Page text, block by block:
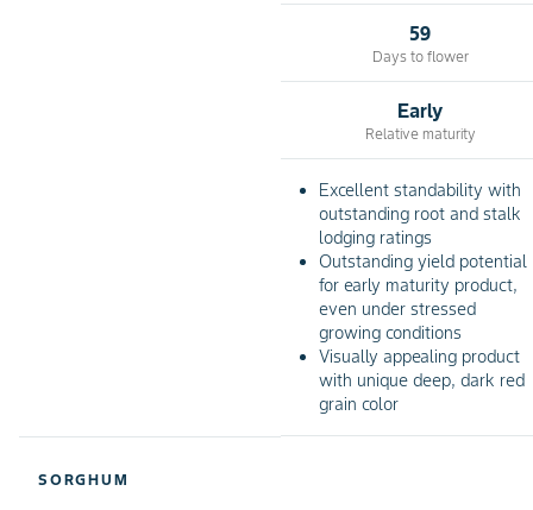
SORGHUM
59
Days to flower
Early
Relative maturity
Excellent standability with
outstanding root and stalk
lodging ratings
Outstanding yield potential
for early maturity product,
even under stressed
growing conditions
Visually appealing product
with unique deep, dark red
grain color